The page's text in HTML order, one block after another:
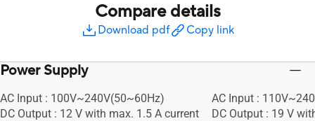
Compare details
Download pdf Copy link
Power Supply
AC Input : 100V~240V(50~60Hz)
DC Output : 12 V with max. 1.5 A current
AC Input :
DC Output : 19 V